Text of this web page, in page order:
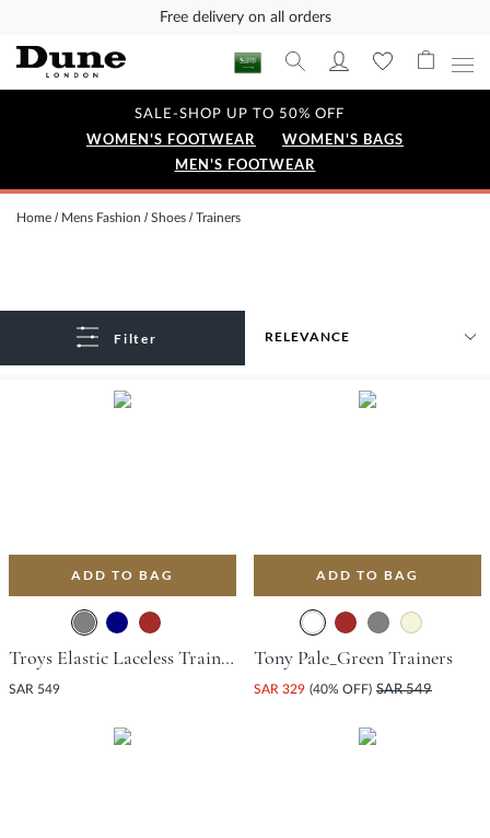
Free delivery on all orders
SALE-SHOP UP TO 50% OFF
WOMEN'S FOOTWEAR
WOMEN'S BAGS
MEN'S FOOTWEAR
Home Mens Fashion Shoes Trainers
Filter
ADD TO BAG
Troys Elastic Laceless Trainer - Grey
SAR 549
ADD TO BAG
Tony Pale_Green Trainers
SAR 329 (40% OFF) SAR 549